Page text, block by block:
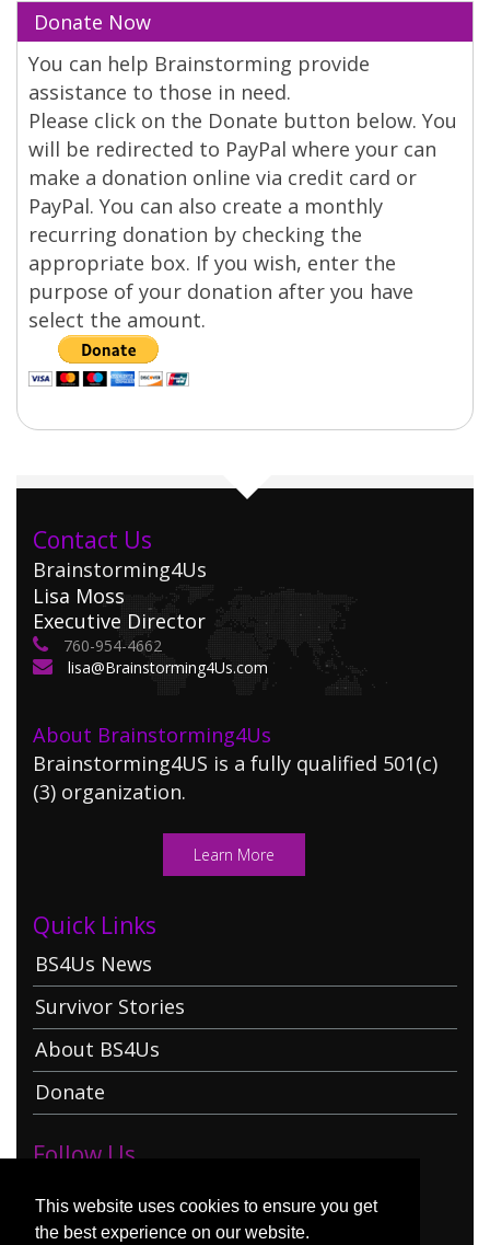
This website uses cookies to ensure you get
the best experience on our website.
Donate Now
You can help Brainstorming provide
assistance to those in need.
Please click on the Donate button below. You
will be redirected to PayPal where your can
make a donation online via credit card or
PayPal. You can also create a monthly
recurring donation by checking the
appropriate box. If you wish, enter the
purpose of your donation after you have
select the amount.
Contact Us
Brainstorming4Us
Lisa Moss
Executive Director
760-954-4662
lisa@Brainstorming4Us.com
About Brainstorming4Us
Brainstorming4US is a fully qualified 501(c)
(3) organization.
Learn More
Quick Links
BS4Us News
Survivor Stories
About BS4Us
Donate
Follow Us